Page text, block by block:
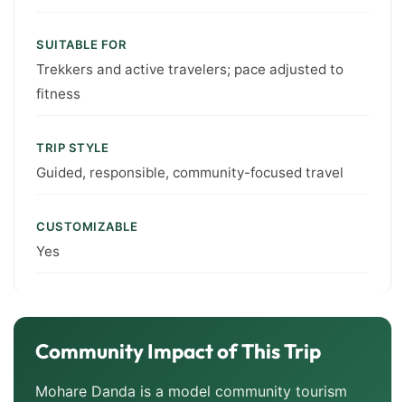
SUITABLE FOR
Trekkers and active travelers; pace adjusted to
fitness
TRIP STYLE
Guided, responsible, community-focused travel
CUSTOMIZABLE
Yes
Community Impact of This Trip
Mohare Danda is a model community tourism